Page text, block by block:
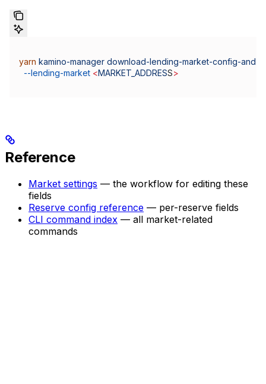
yarn kamino-manager download-lending-market-config-and-
  --lending-market
<MARKET_ADDRESS>
Reference
Market settings — the workflow for editing these
fields
Reserve config reference — per-reserve fields
CLI command index — all market-related
commands